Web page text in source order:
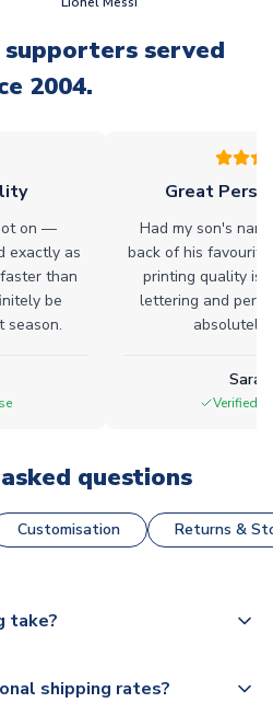
served
2004.
on —
exactly as
than
be
season.
Great
Had my son's
back of his
printing quality is
lettering and
absolutely
Verified
questions
Customisation Returns &
take?
over 100,000 products on
shipping rates?